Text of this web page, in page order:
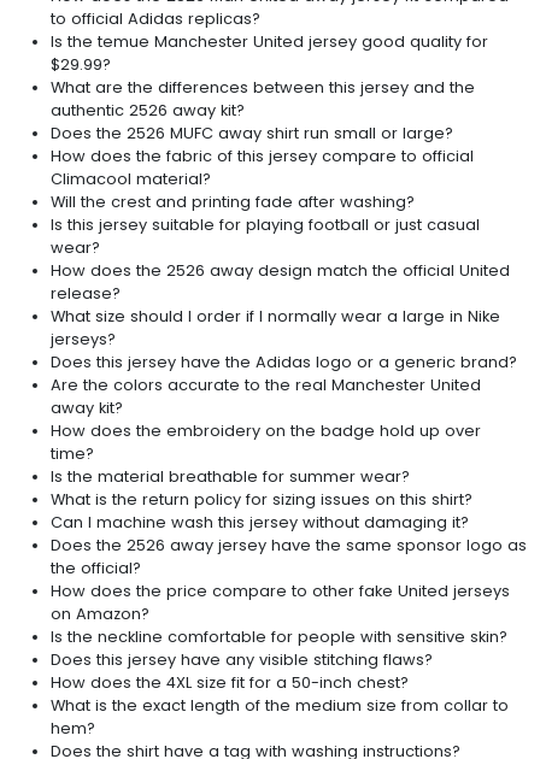
to official Adidas replicas?
Is the temue Manchester United jersey good quality for
$29.99?
What are the differences between this jersey and the
authentic 2526 away kit?
Does the 2526 MUFC away shirt run small or large?
How does the fabric of this jersey compare to official
Climacool material?
Will the crest and printing fade after washing?
Is this jersey suitable for playing football or just casual
wear?
How does the 2526 away design match the official United
release?
What size should I order if I normally wear a large in Nike
jerseys?
Does this jersey have the Adidas logo or a generic brand?
Are the colors accurate to the real Manchester United
away kit?
How does the embroidery on the badge hold up over
time?
Is the material breathable for summer wear?
What is the return policy for sizing issues on this shirt?
Can I machine wash this jersey without damaging it?
Does the 2526 away jersey have the same sponsor logo as
the official?
How does the price compare to other fake United jerseys
on Amazon?
Is the neckline comfortable for people with sensitive skin?
Does this jersey have any visible stitching flaws?
How does the 4XL size fit for a 50-inch chest?
What is the exact length of the medium size from collar to
hem?
Does the shirt have a tag with washing instructions?